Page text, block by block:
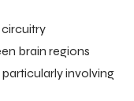
brain regions
involving